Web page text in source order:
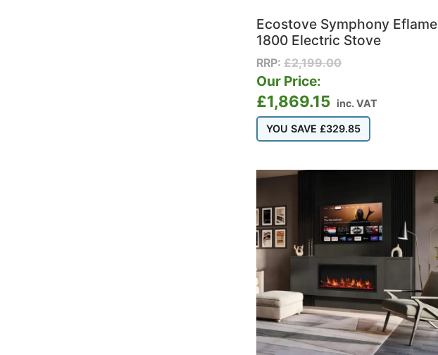
Ecostove Symphony Eflame
1800 Electric Stove
RRP:£2,199.00
Our Price:
£1,869.15 inc. VAT
YOU SAVE £329.85